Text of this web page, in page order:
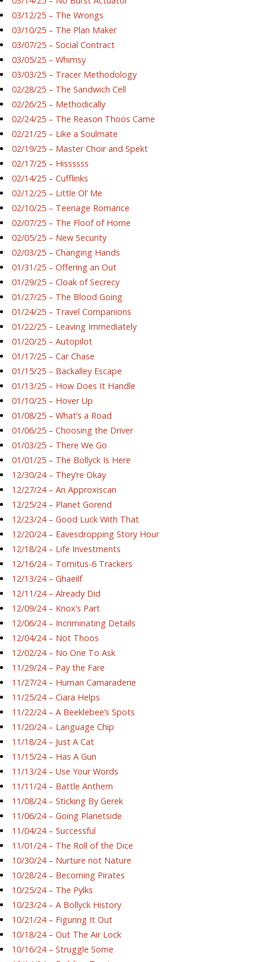
03/12/25 – The Wrongs
03/10/25 – The Plan Maker
03/07/25 – Social Contract
03/05/25 – Whimsy
03/03/25 – Tracer Methodology
02/28/25 – The Sandwich Cell
02/26/25 – Methodically
02/24/25 – The Reason Thoos Came
02/21/25 – Like a Soulmate
02/19/25 – Master Choir and Spekt
02/17/25 – Hissssss
02/14/25 – Cufflinks
02/12/25 – Little Ol’ Me
02/10/25 – Teenage Romance
02/07/25 – The Floof of Home
02/05/25 – New Security
02/03/25 – Changing Hands
01/31/25 – Offering an Out
01/29/25 – Cloak of Secrecy
01/27/25 – The Blood Going
01/24/25 – Travel Companions
01/22/25 – Leaving Immediately
01/20/25 – Autopilot
01/17/25 – Car Chase
01/15/25 – Backalley Escape
01/13/25 – How Does It Handle
01/10/25 – Hover Up
01/08/25 – What’s a Road
01/06/25 – Choosing the Driver
01/03/25 – There We Go
01/01/25 – The Bollyck Is Here
12/30/24 – They’re Okay
12/27/24 – An Approxiscan
12/25/24 – Planet Gorend
12/23/24 – Good Luck With That
12/20/24 – Eavesdropping Story Hour
12/18/24 – Life Investments
12/16/24 – Tornitus-6 Trackers
12/13/24 – Ghaeilf
12/11/24 – Already Did
12/09/24 – Knox’s Part
12/06/24 – Incriminating Details
12/04/24 – Not Thoos
12/02/24 – No One To Ask
11/29/24 – Pay the Fare
11/27/24 – Human Camaraderie
11/25/24 – Ciara Helps
11/22/24 – A Beeklebee’s Spots
11/20/24 – Language Chip
11/18/24 – Just A Cat
11/15/24 – Has A Gun
11/13/24 – Use Your Words
11/11/24 – Battle Anthem
11/08/24 – Sticking By Gerek
11/06/24 – Going Planetside
11/04/24 – Successful
11/01/24 – The Roll of the Dice
10/30/24 – Nurture not Nature
10/28/24 – Becoming Pirates
10/25/24 – The Pylks
10/23/24 – A Bollyck History
10/21/24 – Figuring It Out
10/18/24 – Out The Air Lock
10/16/24 – Struggle Some